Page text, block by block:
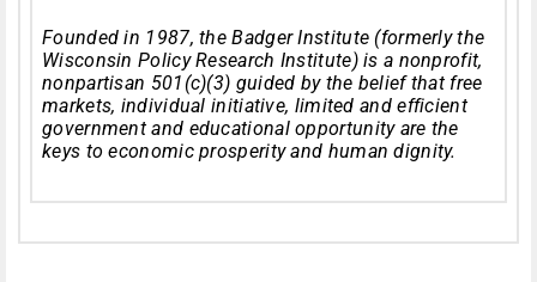
Founded in 1987, the Badger Institute (formerly the
Wisconsin Policy Research Institute) is a nonprofit,
nonpartisan 501(c)(3) guided by the belief that free
markets, individual initiative, limited and efficient
government and educational opportunity are the
keys to economic prosperity and human dignity.